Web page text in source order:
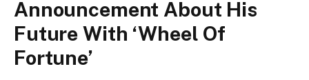
Announcement About His
Future With ‘Wheel Of
Fortune’